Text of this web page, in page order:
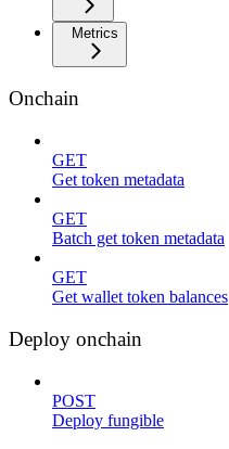
Metrics
Onchain
GET
Get token metadata
GET
Batch get token metadata
GET
Get wallet token balances
Deploy onchain
POST
Deploy fungible